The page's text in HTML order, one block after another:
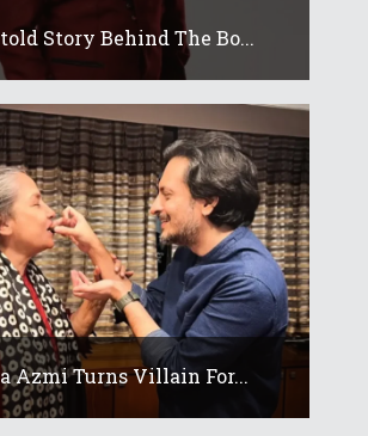
Story Behind The Bo...
Azmi Turns Villain For...